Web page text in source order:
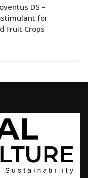
DS –
for
Fruit Crops